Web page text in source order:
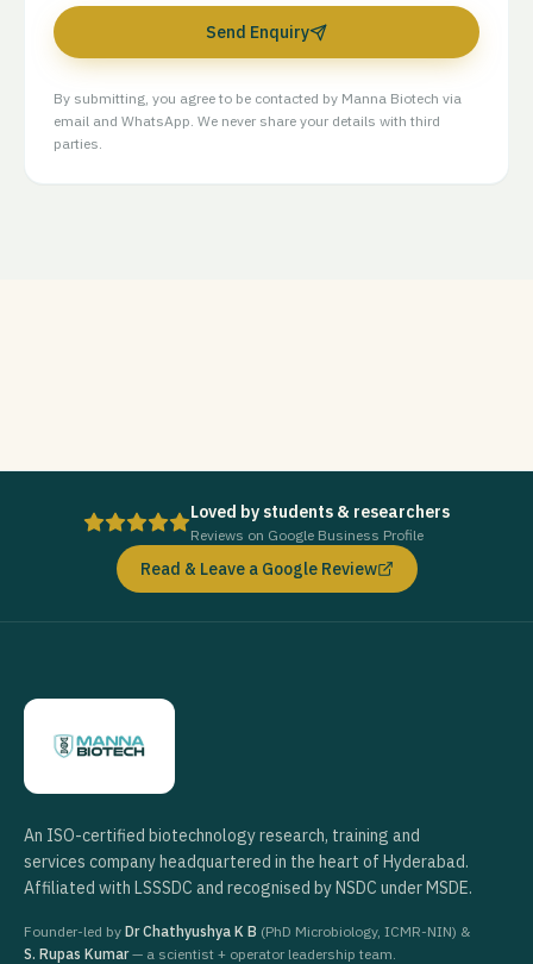
Send Enquiry
By submitting, you agree to be contacted by Manna Biotech via
email and WhatsApp. We never share your details with third
parties.
Loved by students & researchers
Reviews on Google Business Profile
Read & Leave a Google Review
An ISO-certified biotechnology research, training and
services company headquartered in the heart of Hyderabad.
Affiliated with LSSSDC and recognised by NSDC under MSDE.
Founder-led by Dr Chathyushya K B (PhD Microbiology, ICMR-NIN) &
S. Rupas Kumar— a scientist + operator leadership team.